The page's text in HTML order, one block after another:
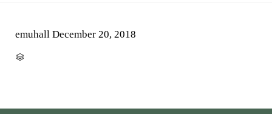
emuhall December 20, 2018
